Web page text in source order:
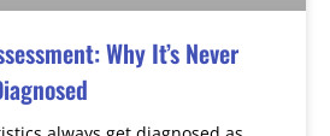
Why It’s Never